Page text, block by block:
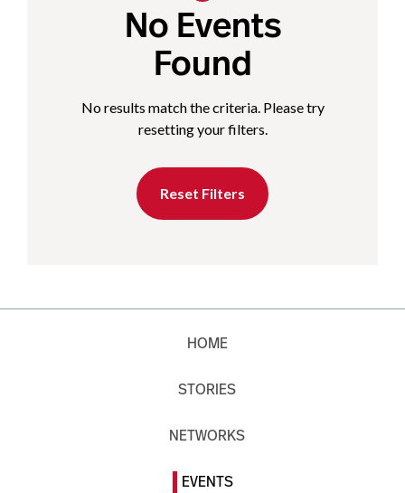
No Events
Found
No results match the criteria. Please try
resetting your filters.
Reset Filters
HOME
STORIES
NETWORKS
EVENTS